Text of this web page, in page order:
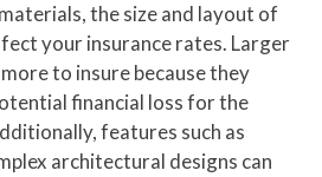
the size and layout of
your insurance rates. Larger
to insure because they
financial loss for the
features such as
architectural designs can